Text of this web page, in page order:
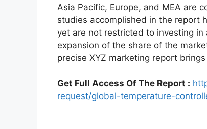
Asia Pacific, Europe, and MEA are
studies accomplished in the report
yet are not restricted to investing in
expansion of the share of the
precise XYZ marketing report
Get Full Access Of The Report :
request/global-temperature-